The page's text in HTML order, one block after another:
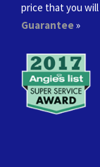
price that you will
Guarantee»